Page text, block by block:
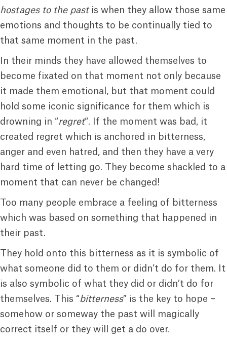
hostages to the pastis when they allow those same
emotions and thoughts to be continually tied to
that same moment in the past.
In their minds they have allowed themselves to
become fixated on that moment not only because
it made them emotional, but that moment could
hold some iconic significance for them which is
drowning in “regret“. If the moment was bad, it
created regret which is anchored in bitterness,
anger and even hatred, and then they have a very
hard time of letting go. They become shackled to a
moment that can never be changed!
Too many people embrace a feeling of bitterness
which was based on something that happened in
their past.
They hold onto this bitterness as it is symbolic of
what someone did to them or didn’t do for them. It
is also symbolic of what they did or didn’t do for
themselves. This “bitterness” is the key to hope –
somehow or someway the past will magically
correct itself or they will get a do over.